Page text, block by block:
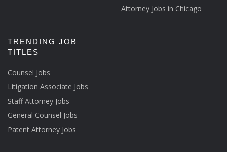
Attorney Jobs in Chicago
TRENDING JOB
TITLES
Counsel Jobs
Litigation Associate Jobs
Staff Attorney Jobs
General Counsel Jobs
Patent Attorney Jobs